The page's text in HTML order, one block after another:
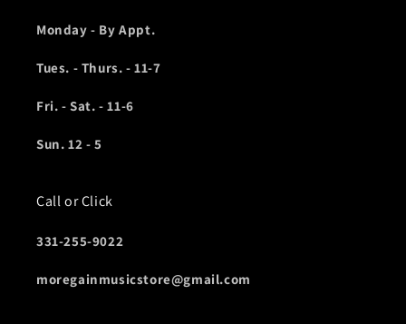
Monday - By Appt.
Tues. - Thurs. - 11-7
Fri. - Sat. - 11-6
Sun. 12 - 5
Call or Click
331-255-9022
moregainmusicstore@gmail.com